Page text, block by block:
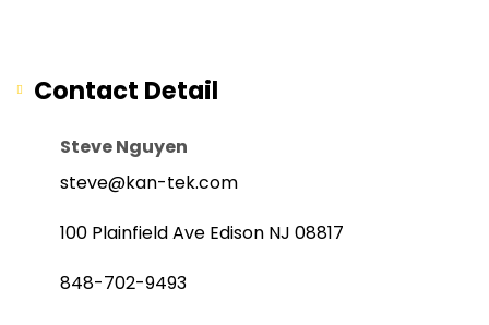
Contact Detail
Steve Nguyen
steve@kan-tek.com
100 Plainfield Ave Edison NJ 08817
848-702-9493